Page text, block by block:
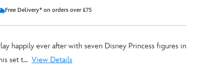
Free Delivery* on orders over £75
happily ever after with seven Disney Princess figures in
set t... View Details